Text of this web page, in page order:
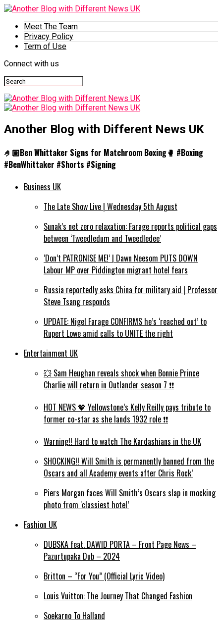
Meet The Team
Privacy Policy
Term of Use
Connect with us
Another Blog with Different News UK
🤌🏽Ben Whittaker Signs for Matchroom Boxing🥊 #Boxing
#BenWhittaker #Shorts #Signing
Business UK
The Late Show Live | Wednesday 5th August
Sunak’s net zero relaxation: Farage reports political gaps
between ‘Tweedledum and Tweedledee’
‘Don’t PATRONISE ME!’ | Dawn Neesom PUTS DOWN
Labour MP over Piddington migrant hotel fears
Russia reportedly asks China for military aid | Professor
Steve Tsang responds
UPDATE: Nigel Farage CONFIRMS he’s ‘reached out’ to
Rupert Lowe amid calls to UNITE the right
Entertainment UK
💥 Sam Heughan reveals shock when Bonnie Prince
Charlie will return in Outlander season 7 ❗️❗️
HOT NEWS 💖 Yellowstone’s Kelly Reilly pays tribute to
former co-star as she lands 1932 role ❗️❗️
Warning!! Hard to watch The Kardashians in the UK
SHOCKING!! Will Smith is permanently banned from the
Oscars and all Academy events after Chris Rock’
Piers Morgan faces Will Smith’s Oscars slap in mocking
photo from ‘classiest hotel’
Fashion UK
DUBSKA feat. DAWID PORTA – Front Page News –
Pazurtupaka Dub – 2024
Britton – “For You” (Official Lyric Video)
Louis Vuitton: The Journey That Changed Fashion
Soekarno To Halland